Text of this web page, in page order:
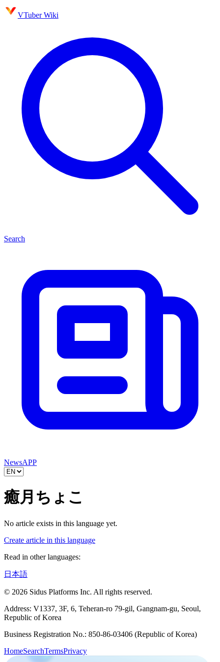
VTuber Wiki
Search
NewsAPP
癒月ちょこ
No article exists in this language yet.
Create article in this language
Read in other languages:
日本語
© 2026 Sidus Platforms Inc. All rights reserved.
Address: V1337, 3F, 6, Teheran-ro 79-gil, Gangnam-gu, Seoul,
Republic of Korea
Business Registration No.: 850-86-03406 (Republic of Korea)
HomeSearchTermsPrivacy